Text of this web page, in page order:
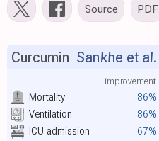
Source PDF
Mortality 86%
improvement
Ventilation 86%
ICU admission 67%
Curcumin Sankhe et al.